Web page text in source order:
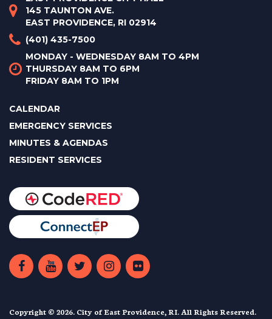
145 TAUNTON AVE.
EAST PROVIDENCE, RI 02914
(401) 435-7500
MONDAY - WEDNESDAY 8AM TO 4PM
THURSDAY 8AM TO 6PM
FRIDAY 8AM TO 1PM
CALENDAR
EMERGENCY SERVICES
MINUTES & AGENDAS
RESIDENT SERVICES
Copyright © 2026. City of East Providence, RI. All Rights Reserved.